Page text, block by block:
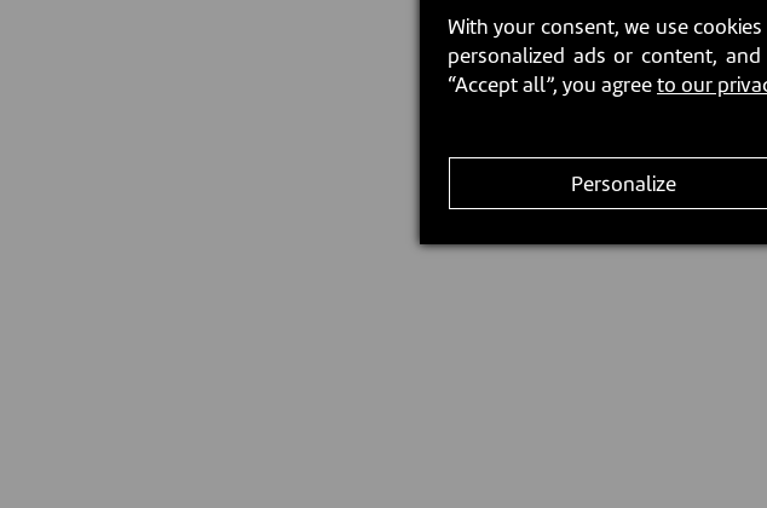
With your consent, we use
personalized ads or content,
“Accept all”, you agreeto our
Personalize